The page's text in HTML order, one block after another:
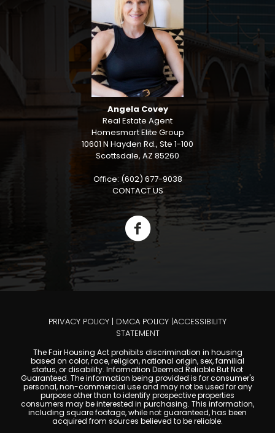
Angela Covey
Real Estate Agent
Homesmart Elite Group
10601 N Hayden Rd., Ste 1-100
Scottsdale, AZ 85260
Office: (602) 677-9038
CONTACT US
PRIVACY POLICY | DMCA POLICY |ACCESSIBILITY
STATEMENT
The Fair Housing Act prohibits discrimination in housing
based on color, race, religion, national origin, sex, familial
status, or disability. Information Deemed Reliable But Not
Guaranteed. The information being provided is for consumer's
personal, non-commercial use and may not be used for any
purpose other than to identify prospective properties
consumers may be interested in purchasing. This information,
including square footage, while not guaranteed, has been
acquired from sources believed to be reliable.